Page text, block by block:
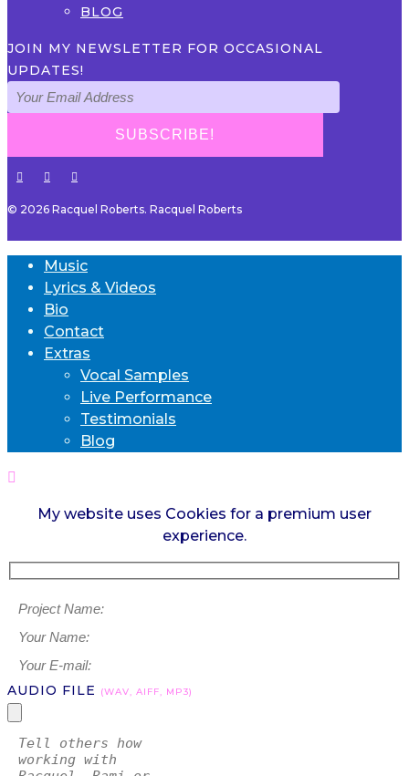
BLOG
JOIN MY NEWSLETTER FOR OCCASIONAL
UPDATES!
© 2026 Racquel Roberts. Racquel Roberts
Music
Lyrics & Videos
Bio
Contact
Extras
Vocal Samples
Live Performance
Testimonials
Blog
My website uses Cookies for a premium user
experience.
AUDIO FILE (WAV, AIFF, MP3)